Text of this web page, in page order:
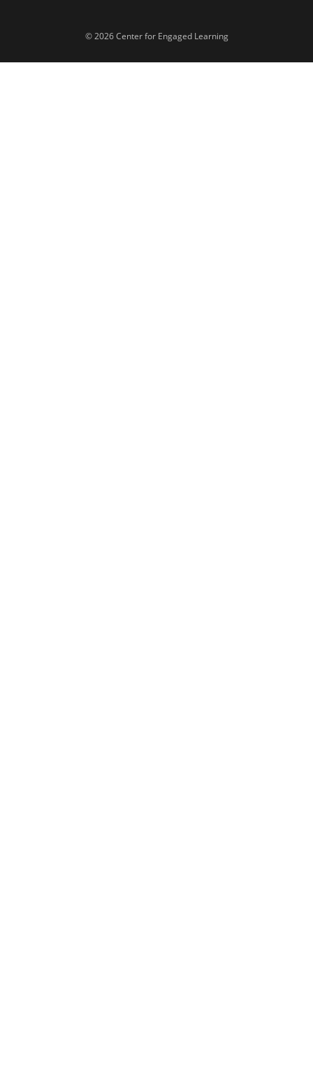
© 2026 Center for Engaged Learning